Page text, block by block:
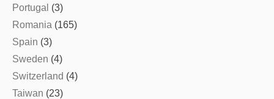
Portugal (3)
Romania (165)
Spain (3)
Sweden (4)
Switzerland (4)
Taiwan (23)